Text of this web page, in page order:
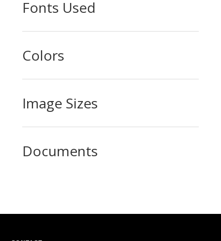
Fonts Used
Colors
Image Sizes
Documents